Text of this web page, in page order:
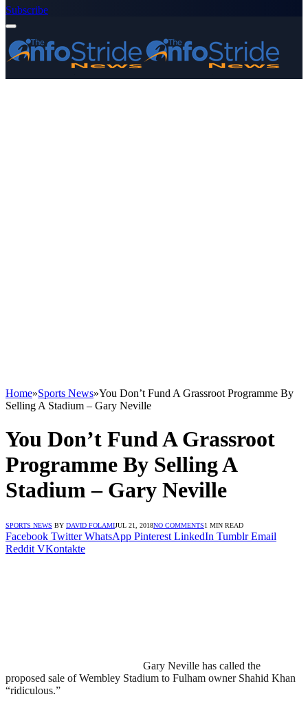
Subscribe
Home»Sports News»You Don’t Fund A Grassroot Programme By
Selling A Stadium – Gary Neville
You Don’t Fund A Grassroot
Programme By Selling A
Stadium – Gary Neville
SPORTS NEWS BY DAVID FOLAMIJUL 21, 2018NO COMMENTS1 MIN READ
Facebook Twitter WhatsApp Pinterest LinkedIn Tumblr Email
Reddit VKontakte
Gary Neville has called the
proposed sale of Wembley Stadium to Fulham owner Shahid Khan
“ridiculous.”